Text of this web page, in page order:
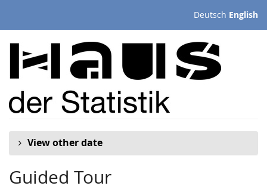
Deutsch English
View other date
Guided Tour